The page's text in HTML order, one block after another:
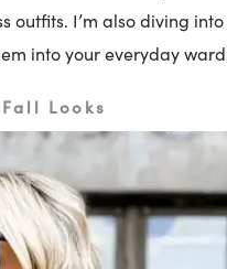
I’m also diving
into your everyday
Looks